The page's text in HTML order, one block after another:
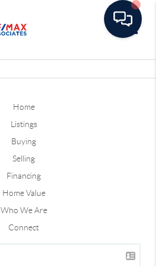
Home
Listings
Buying
Selling
Financing
Home Value
Who We Are
Connect